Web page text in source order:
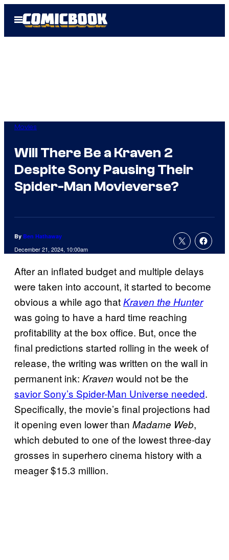
Open
Menu
Movies
Will There Be a Kraven 2
Despite Sony Pausing Their
Spider-Man Movieverse?
By Ben Hathaway
December 21, 2024, 10:00am
After an inflated budget and multiple delays
were taken into account, it started to become
obvious a while ago thatKraven the Hunter
was going to have a hard time reaching
profitability at the box office. But, once the
final predictions started rolling in the week of
release, the writing was written on the wall in
permanent ink: Kraven would not be the
savior Sony’s Spider-Man Universe needed.
Specifically, the movie’s final projections had
it opening even lower than Madame Web,
which debuted to one of the lowest three-day
grosses in superhero cinema history with a
meager $15.3 million.